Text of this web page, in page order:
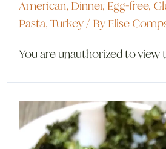
American, Dinner, Egg-free,
Pasta,Turkey/ By Elise
You are unauthorized to view